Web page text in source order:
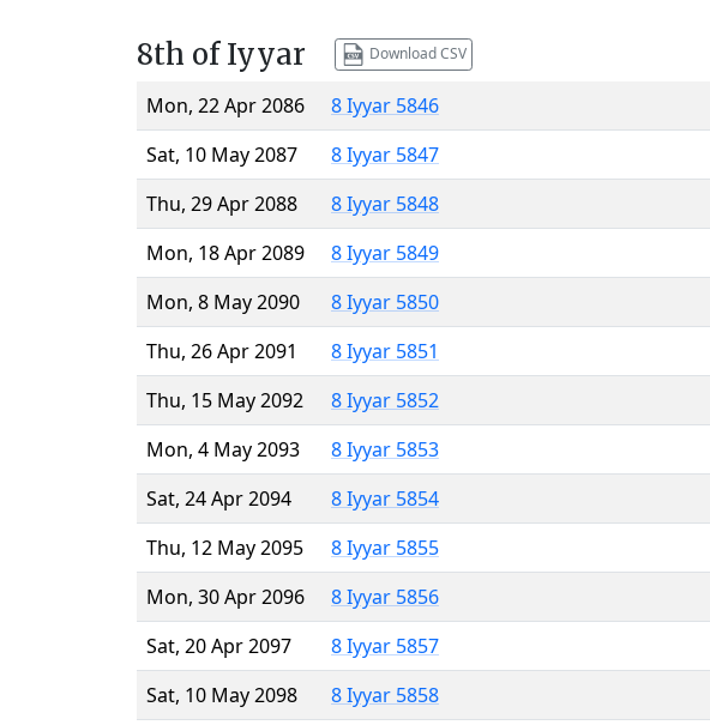
8th of Iyyar Download CSV
Mon, 22 Apr 2086
8 Iyyar 5846
Sat, 10 May 2087
8 Iyyar 5847
Thu, 29 Apr 2088
8 Iyyar 5848
Mon, 18 Apr 2089
8 Iyyar 5849
Mon, 8 May 2090
8 Iyyar 5850
Thu, 26 Apr 2091
8 Iyyar 5851
Thu, 15 May 2092
8 Iyyar 5852
Mon, 4 May 2093
8 Iyyar 5853
Sat, 24 Apr 2094
8 Iyyar 5854
Thu, 12 May 2095
8 Iyyar 5855
Mon, 30 Apr 2096
8 Iyyar 5856
Sat, 20 Apr 2097
8 Iyyar 5857
Sat, 10 May 2098
8 Iyyar 5858